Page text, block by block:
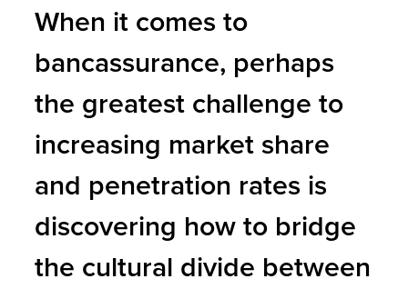
When it comes to
bancassurance, perhaps
the greatest challenge to
increasing market share
and penetration rates is
discovering how to bridge
the cultural divide between